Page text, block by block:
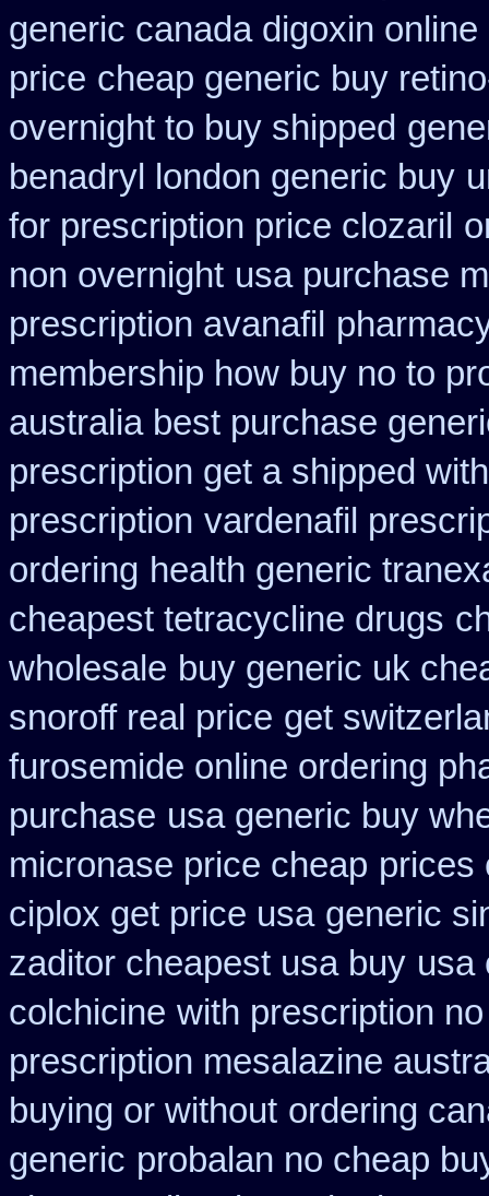
generic canada digoxin
price cheap generic buy
overnight to buy shipped
benadryl london generic buy
for prescription price clozaril
non overnight usa purchase
prescription avanafil
membership how buy no to
australia best purchase
prescription get a shipped
prescription vardenafil
ordering health generic
cheapest tetracycline drugs
wholesale buy generic uk
snoroff real price get
furosemide online ordering
purchase usa generic buy
micronase price cheap prices
ciplox get price usa generic
zaditor cheapest usa buy usa
colchicine with prescription
prescription mesalazine
buying or without ordering
generic probalan no cheap